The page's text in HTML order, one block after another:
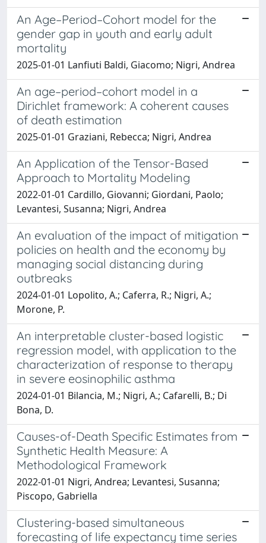
An Age–Period–Cohort model for the
gender gap in youth and early adult
mortality
2025-01-01 Lanfiuti Baldi, Giacomo; Nigri, Andrea
An age–period–cohort model in a
Dirichlet framework: A coherent causes
of death estimation
2025-01-01 Graziani, Rebecca; Nigri, Andrea
An Application of the Tensor-Based
Approach to Mortality Modeling
2022-01-01 Cardillo, Giovanni; Giordani, Paolo;
Levantesi, Susanna; Nigri, Andrea
An evaluation of the impact of mitigation
policies on health and the economy by
managing social distancing during
outbreaks
2024-01-01 Lopolito, A.; Caferra, R.; Nigri, A.;
Morone, P.
An interpretable cluster-based logistic
regression model, with application to the
characterization of response to therapy
in severe eosinophilic asthma
2024-01-01 Bilancia, M.; Nigri, A.; Cafarelli, B.; Di
Bona, D.
Causes-of-Death Specific Estimates from
Synthetic Health Measure: A
Methodological Framework
2022-01-01 Nigri, Andrea; Levantesi, Susanna;
Piscopo, Gabriella
Clustering-based simultaneous
forecasting of life expectancy time series